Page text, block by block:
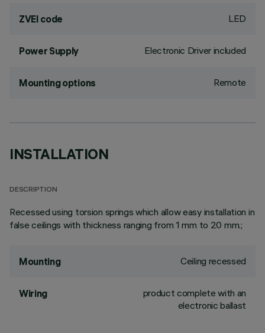
ZVEI code LED
Power Supply Electronic Driver included
Mounting options Remote
INSTALLATION
DESCRIPTION
Recessed using torsion springs which allow easy installation in
false ceilings with thickness ranging from 1 mm to 20 mm.;
Mounting Ceiling recessed
Wiring
product complete with an
electronic ballast